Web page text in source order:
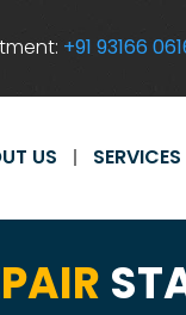
+91 93166
US SERVICES